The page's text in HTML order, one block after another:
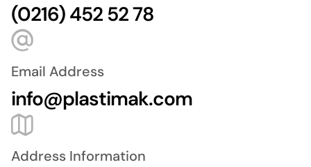
(0216) 452 52 78
Email Address
info@plastimak.com
Address Information